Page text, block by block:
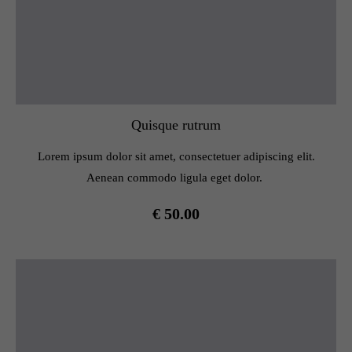
Quisque rutrum
Lorem ipsum dolor sit amet, consectetuer adipiscing elit.
Aenean commodo ligula eget dolor.
€ 50.00